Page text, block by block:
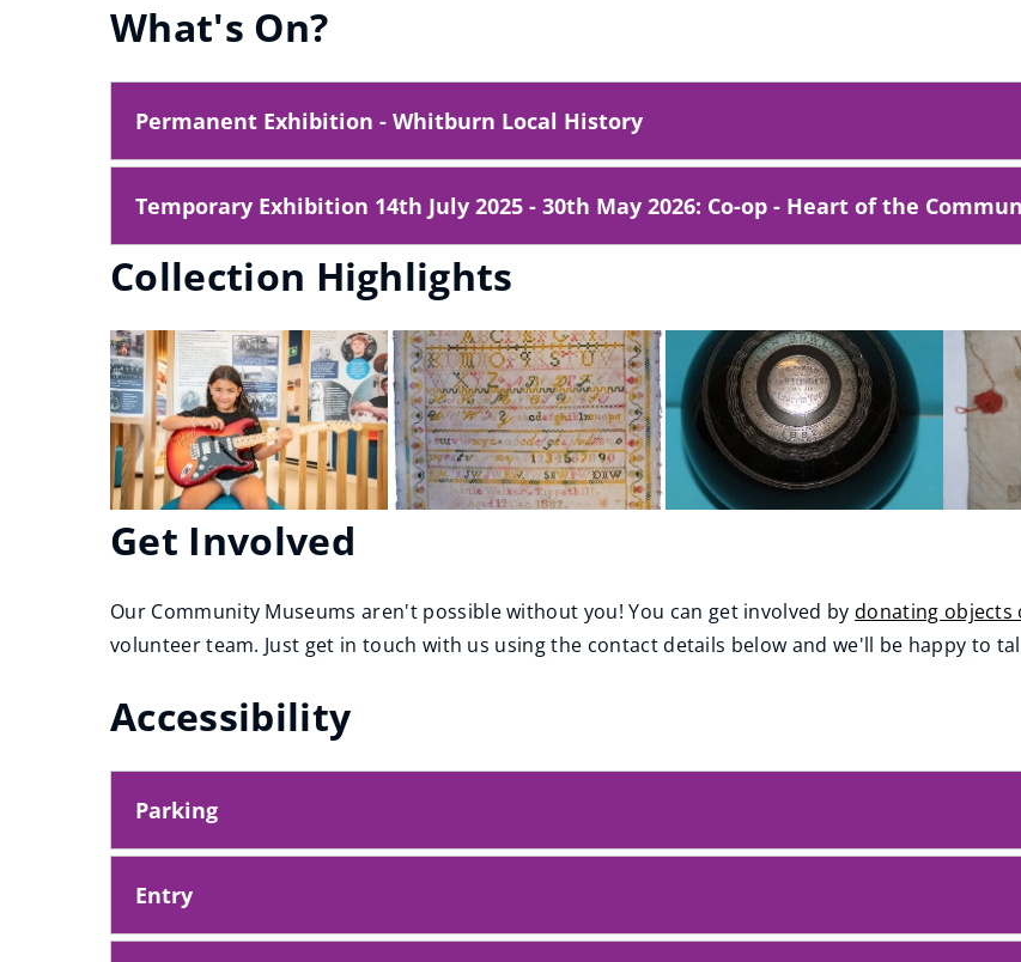
n
)
What's On?
Permanent Exhibition - Whitburn Local History
Temporary Exhibition 14th July 2025 - 30th May 2026: Co-op - Heart of the
Collection Highlights
Get Involved
Our Community Museums aren't possible without you! You can get involved bydonating objects
volunteer team. Just get in touch with us using the contact details below and we'll be happy to
Accessibility
Parking
Entry